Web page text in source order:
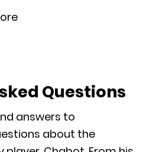
Questions
answers to
about the